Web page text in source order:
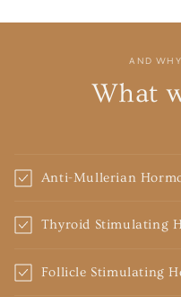
AND
What
Anti-Mullerian
Thyroid Stimulating
Follicle Stimulating